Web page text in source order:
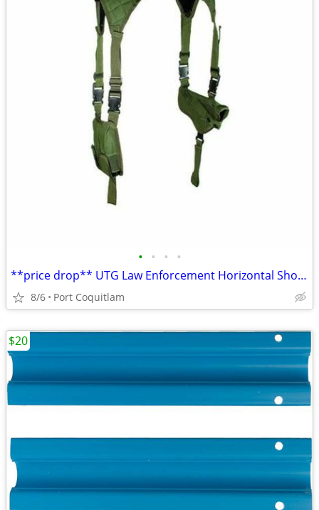
• • • •
**price drop** UTG Law Enforcement Horizontal Shoulder Holster
8/6 Port Coquitlam
$20